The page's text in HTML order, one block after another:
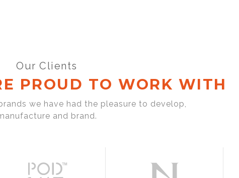
Our Clients
PROUD TO WORK WITH
we have had the pleasure to develop,
and brand.